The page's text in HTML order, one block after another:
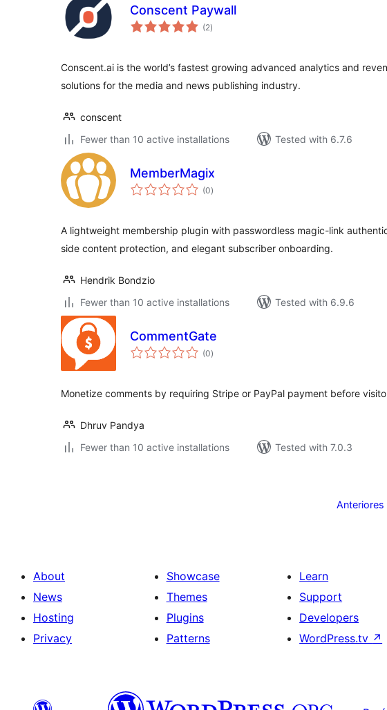
Conscent Paywall
(2total
ratings
)
Conscent.ai is the world’s fastest growing advanced analytics and
solutions for the media and news publishing industry.
conscent
Fewer than 10 active installations
Tested with 6.7.6
MemberMagix
(0total
ratings
)
A lightweight membership plugin with passwordless magic-link
side content protection, and elegant subscriber onboarding.
Hendrik Bondzio
Fewer than 10 active installations
Tested with 6.9.6
CommentGate
(0total
ratings
)
Monetize comments by requiring Stripe or PayPal payment before
Dhruv Pandya
Fewer than 10 active installations
Tested with 7.0.3
Anteriores
About
News
Hosting
Privacy
Showcase
Themes
Plugins
Patterns
Learn
Support
Developers
WordPress.tv ↗